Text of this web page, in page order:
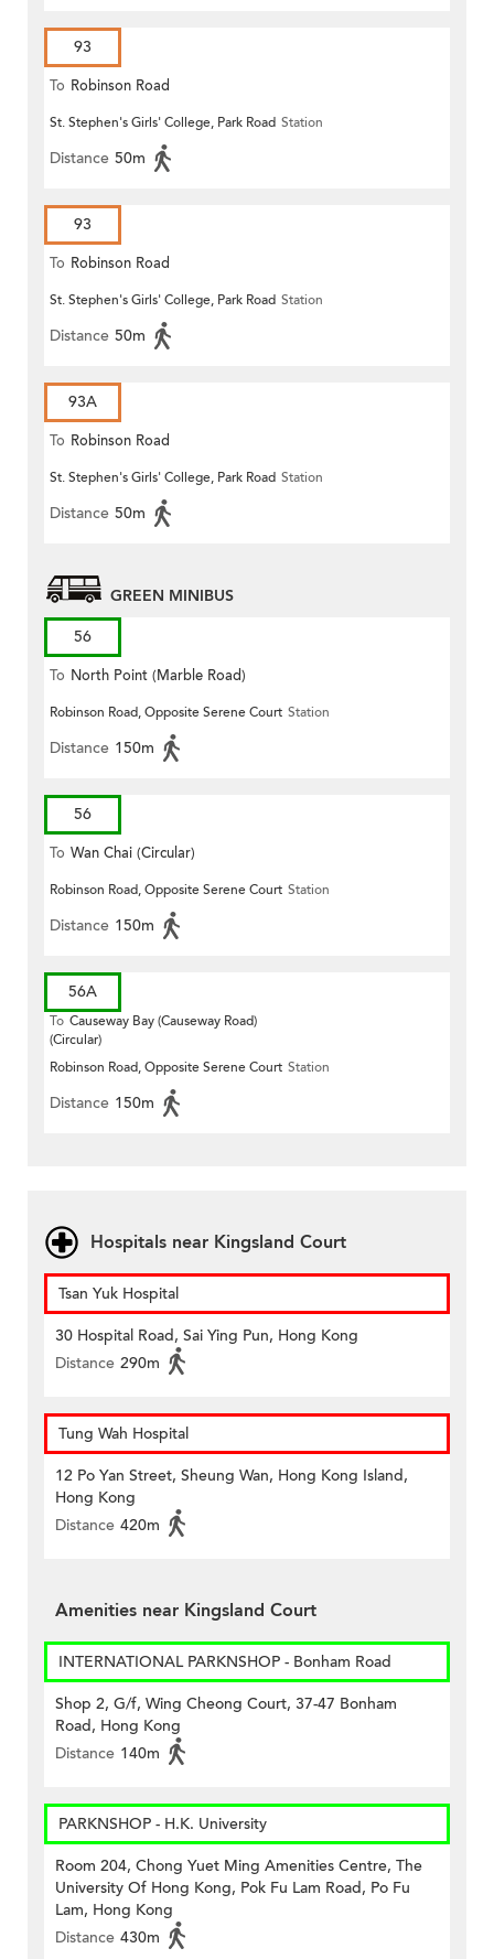
93
To Robinson Road
St. Stephen's Girls' College, Park Road Station
Distance 50m
93
To Robinson Road
St. Stephen's Girls' College, Park Road Station
Distance 50m
93A
To Robinson Road
St. Stephen's Girls' College, Park Road Station
Distance 50m
GREEN MINIBUS
56
To North Point (Marble Road)
Robinson Road, Opposite Serene Court Station
Distance 150m
56
To Wan Chai (Circular)
Robinson Road, Opposite Serene Court Station
Distance 150m
56A
To Causeway Bay (Causeway Road)
(Circular)
Robinson Road, Opposite Serene Court Station
Distance 150m
Hospitals near Kingsland Court
Tsan Yuk Hospital
30 Hospital Road, Sai Ying Pun, Hong Kong
Distance 290m
Tung Wah Hospital
12 Po Yan Street, Sheung Wan, Hong Kong Island,
Hong Kong
Distance 420m
Amenities near Kingsland Court
INTERNATIONAL PARKNSHOP - Bonham Road
Shop 2, G/f, Wing Cheong Court, 37-47 Bonham
Road, Hong Kong
Distance 140m
PARKNSHOP - H.K. University
Room 204, Chong Yuet Ming Amenities Centre, The
University Of Hong Kong, Pok Fu Lam Road, Po Fu
Lam, Hong Kong
Distance 430m